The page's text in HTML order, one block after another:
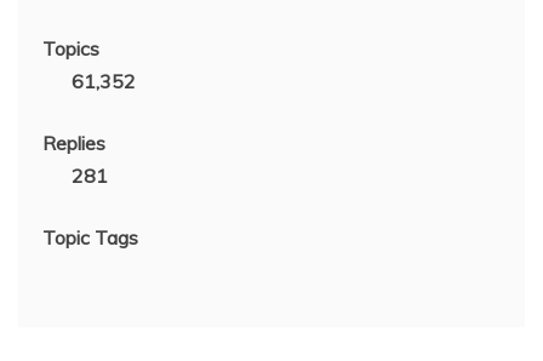
Topics
61,352
Replies
281
Topic Tags